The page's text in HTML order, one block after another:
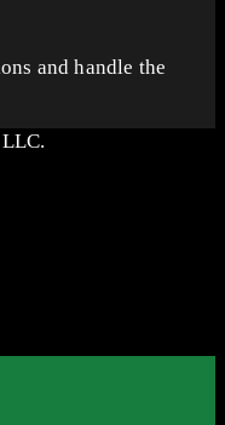
and handle the